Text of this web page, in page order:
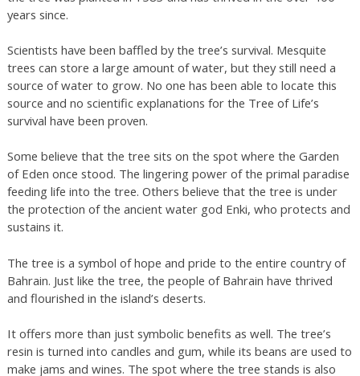
years since.
Scientists have been baffled by the tree’s survival. Mesquite
trees can store a large amount of water, but they still need a
source of water to grow. No one has been able to locate this
source and no scientific explanations for the Tree of Life’s
survival have been proven.
Some believe that the tree sits on the spot where the Garden
of Eden once stood. The lingering power of the primal paradise
feeding life into the tree. Others believe that the tree is under
the protection of the ancient water god Enki, who protects and
sustains it.
The tree is a symbol of hope and pride to the entire country of
Bahrain. Just like the tree, the people of Bahrain have thrived
and flourished in the island’s deserts.
It offers more than just symbolic benefits as well. The tree’s
resin is turned into candles and gum, while its beans are used to
make jams and wines. The spot where the tree stands is also